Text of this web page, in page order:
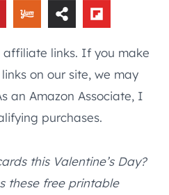
affiliate links. If you make
on our site, we may
an Amazon Associate, I
purchases.
this Valentine’s Day?
these free printable